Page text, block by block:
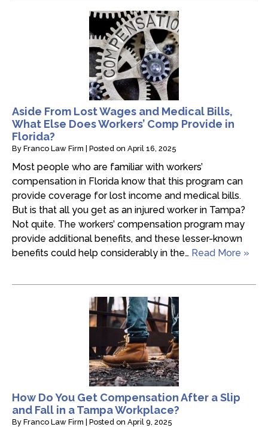
Aside From Lost Wages and Medical Bills,
What Else Does Workers’ Comp Provide in
Florida?
By Franco Law Firm Posted on April 16, 2025
Most people who are familiar with workers’
compensation in Florida know that this program can
provide coverage for lost income and medical bills.
But is that all you get as an injured worker in Tampa?
Not quite. The workers’ compensation program may
provide additional benefits, and these lesser-known
benefits could help considerably in the… Read More »
How Do You Get Compensation After a Slip
and Fall in a Tampa Workplace?
By Franco Law Firm Posted on April 9, 2025